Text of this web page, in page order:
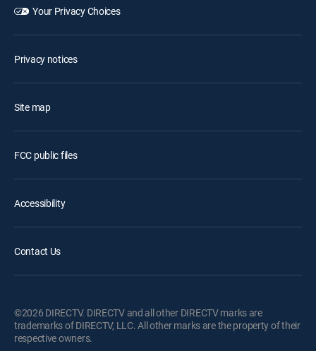
Your Privacy Choices
Privacy notices
Site map
FCC public files
Accessibility
Contact Us
©2026 DIRECTV. DIRECTV and all other DIRECTV marks are
trademarks of DIRECTV, LLC. All other marks are the property of their
respective owners.